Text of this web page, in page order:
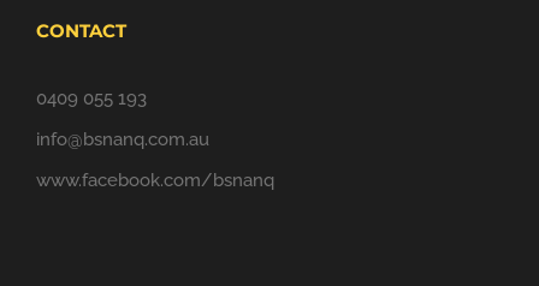
CONTACT
0409 055 193
info@bsnanq.com.au
www.facebook.com/bsnanq